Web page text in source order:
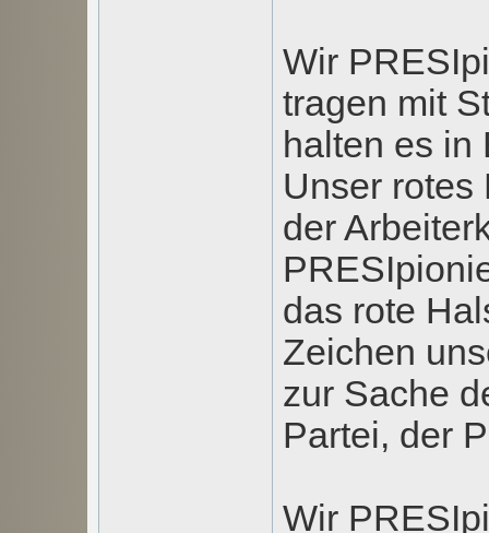
Wir
tragen mit
halten es in
Unser rotes
der
das rote
Zeichen
zur Sache
Partei, der
Wir